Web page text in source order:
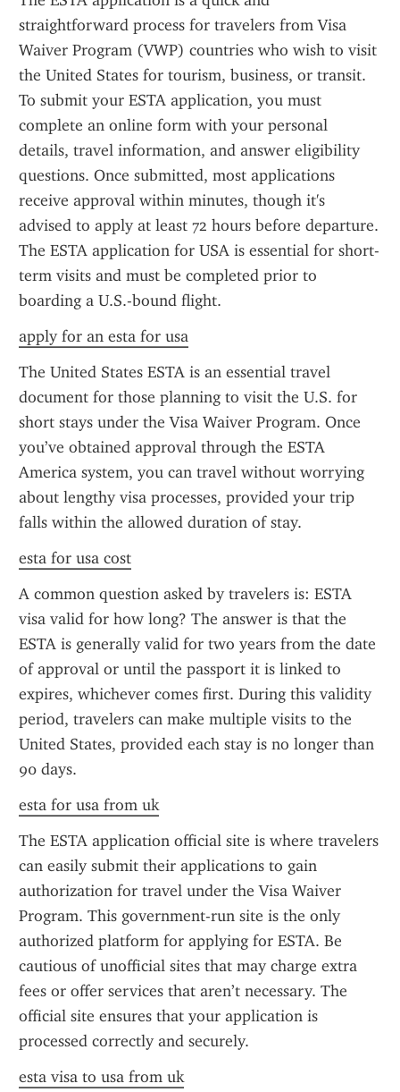
straightforward process for travelers from Visa
Waiver Program (VWP) countries who wish to visit
the United States for tourism, business, or transit.
To submit your ESTA application, you must
complete an online form with your personal
details, travel information, and answer eligibility
questions. Once submitted, most applications
receive approval within minutes, though it's
advised to apply at least 72 hours before departure.
The ESTA application for USA is essential for short-
term visits and must be completed prior to
boarding a U.S.-bound flight.
apply for an esta for usa
The United States ESTA is an essential travel
document for those planning to visit the U.S. for
short stays under the Visa Waiver Program. Once
you’ve obtained approval through the ESTA
America system, you can travel without worrying
about lengthy visa processes, provided your trip
falls within the allowed duration of stay.
esta for usa cost
A common question asked by travelers is: ESTA
visa valid for how long? The answer is that the
ESTA is generally valid for two years from the date
of approval or until the passport it is linked to
expires, whichever comes first. During this validity
period, travelers can make multiple visits to the
United States, provided each stay is no longer than
90 days.
esta for usa from uk
The ESTA application official site is where travelers
can easily submit their applications to gain
authorization for travel under the Visa Waiver
Program. This government-run site is the only
authorized platform for applying for ESTA. Be
cautious of unofficial sites that may charge extra
fees or offer services that aren’t necessary. The
official site ensures that your application is
processed correctly and securely.
esta visa to usa from uk